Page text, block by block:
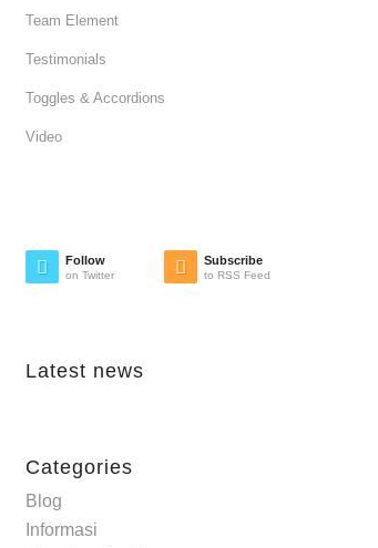
Team Element
Testimonials
Toggles & Accordions
Video
Follow
on Twitter
Subscribe
to RSS Feed
Latest news
Categories
Blog
Informasi